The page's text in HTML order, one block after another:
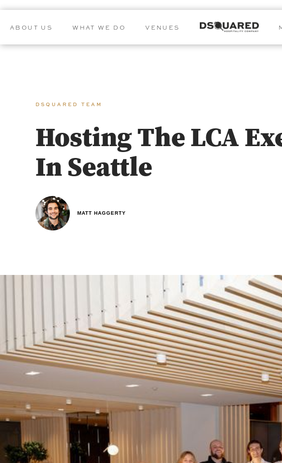
ABOUT US WHAT WE DO VENUES
DSQUARED TEAM
Hosting The LCA
In Seattle
MATT HAGGERTY